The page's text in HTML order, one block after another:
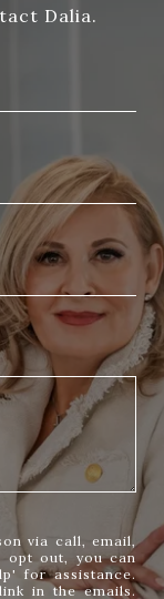
Dalia.
via call, email,
opt out, you can
for assistance.
in the emails.